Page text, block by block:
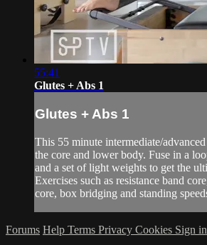
55:41
Glutes + Abs 1
Glutes + Abs 1
This 55 minute intermediate/
the core and lower body. Fuse in a
and a set of light weights to get the
Exercises such as resistance band
core, box bridging and standing
Forums Help Terms Privacy Cookies Sign in